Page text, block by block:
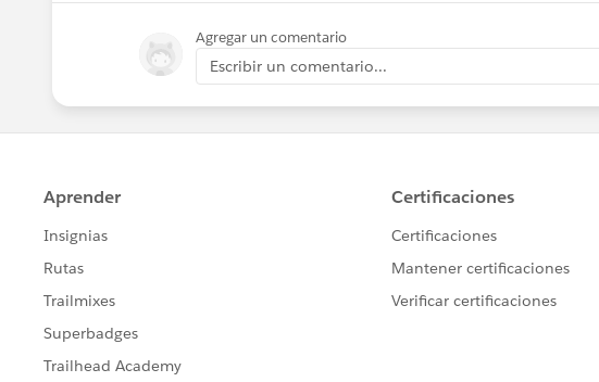
Agregar un comentario
Escribir un comentario...